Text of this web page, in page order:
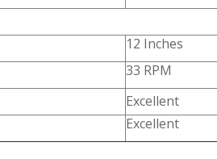
12 Inches
33 RPM
Excellent
Excellent